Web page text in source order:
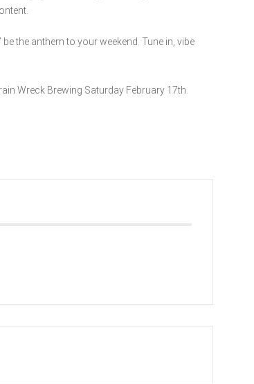
be the anthem to your weekend. Tune in, vibe
Wreck Brewing Saturday February 17th.